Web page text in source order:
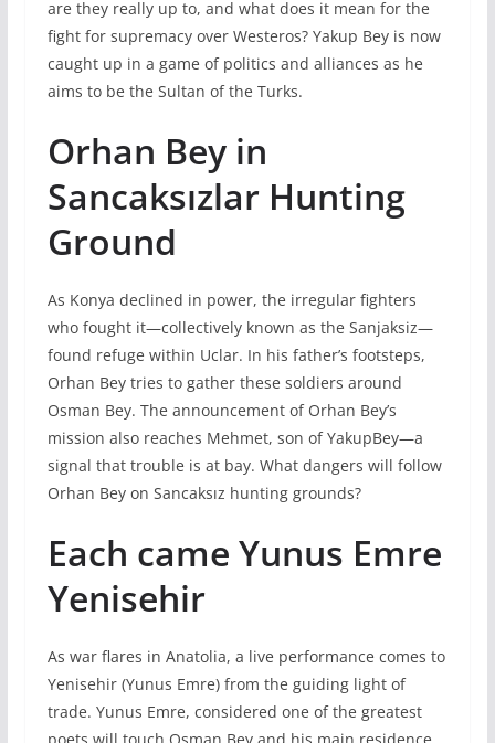
are they really up to, and what does it mean for the
fight for supremacy over Westeros? Yakup Bey is now
caught up in a game of politics and alliances as he
aims to be the Sultan of the Turks.
Orhan Bey in
Sancaksızlar Hunting
Ground
As Konya declined in power, the irregular fighters
who fought it—collectively known as the Sanjaksiz—
found refuge within Uclar. In his father’s footsteps,
Orhan Bey tries to gather these soldiers around
Osman Bey. The announcement of Orhan Bey’s
mission also reaches Mehmet, son of YakupBey—a
signal that trouble is at bay. What dangers will follow
Orhan Bey on Sancaksız hunting grounds?
Each came Yunus Emre
Yenisehir
As war flares in Anatolia, a live performance comes to
Yenisehir (Yunus Emre) from the guiding light of
trade. Yunus Emre, considered one of the greatest